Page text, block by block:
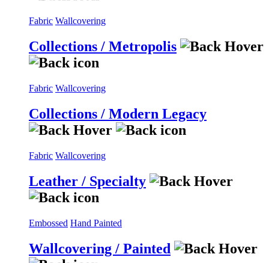
Fabric Wallcovering
Collections / Metropolis
Fabric Wallcovering
Collections / Modern Legacy
Fabric Wallcovering
Leather / Specialty
Embossed Hand Painted
Wallcovering / Painted